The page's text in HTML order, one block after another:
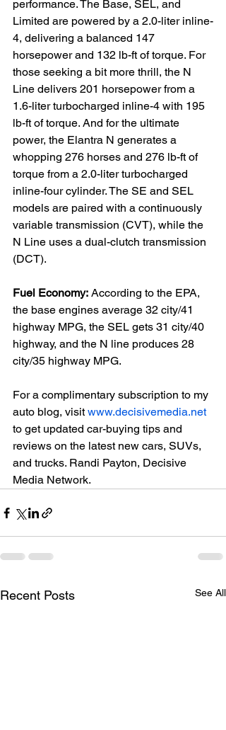
performance. The Base, SEL, and
Limited are powered by a 2.0-liter inline-
4, delivering a balanced 147
horsepower and 132 lb-ft of torque. For
those seeking a bit more thrill, the N
Line delivers 201 horsepower from a
1.6-liter turbocharged inline-4 with 195
lb-ft of torque. And for the ultimate
power, the Elantra N generates a
whopping 276 horses and 276 lb-ft of
torque from a 2.0-liter turbocharged
inline-four cylinder. The SE and SEL
models are paired with a continuously
variable transmission (CVT), while the
N Line uses a dual-clutch transmission
(DCT).
Fuel Economy: According to the EPA,
the base engines average 32 city/41
highway MPG, the SEL gets 31 city/40
highway, and the N line produces 28
city/35 highway MPG.
For a complimentary subscription to my
auto blog, visit www.decisivemedia.net
to get updated car-buying tips and
reviews on the latest new cars, SUVs,
and trucks. Randi Payton, Decisive
Media Network.
Recent Posts See All